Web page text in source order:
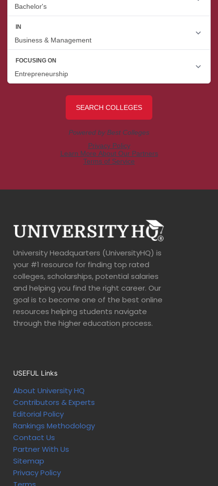
University Headquarters (UniversityHQ) is
your #1 resource for finding top rated
colleges, scholarships, potential salaries
and helping you find the right career. Our
goal is to become one of the best online
resources helping students navigate
through the higher education process.
USEFUL Links
About University HQ
Contributors & Experts
Editorial Policy
Rankings Methodology
Contact Us
Partner With Us
Sitemap
Privacy Policy